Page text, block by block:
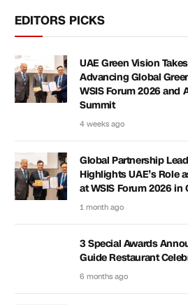
EDITORS PICKS
UAE Green Vision
Advancing Global
WSIS Forum 2026 and
Summit
4 weeks ago
Global Partnership
Highlights UAE’s Role
at WSIS Forum 2026 in
1 month ago
3 Special Awards
Guide Restaurant
6 months ago